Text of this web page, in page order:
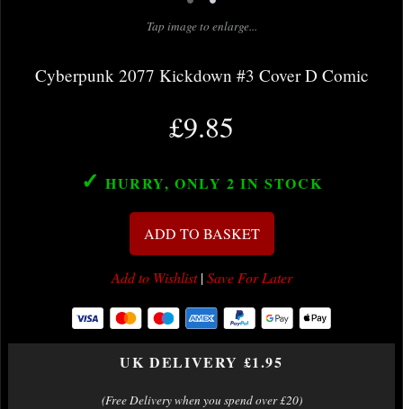
Tap image to enlarge...
Cyberpunk 2077 Kickdown #3 Cover D Comic
£9.85
✓ HURRY, ONLY 2 IN STOCK
ADD TO BASKET
Add to Wishlist|Save For Later
UK DELIVERY £1.95
(Free Delivery when you spend over £20)